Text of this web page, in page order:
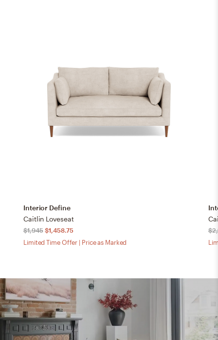
Interior Define
Caitlin Loveseat
$1,945 $1,458.75
Limited Time Offer | Price as Marked